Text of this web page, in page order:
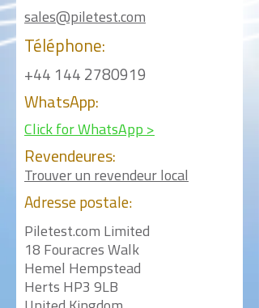
sales@piletest.com
Téléphone:
+44 144 2780919
WhatsApp:
Click for WhatsApp >
Revendeures:
Trouver un revendeur local
Adresse postale:
Piletest.com Limited
18 Fouracres Walk
Hemel Hempstead
Herts HP3 9LB